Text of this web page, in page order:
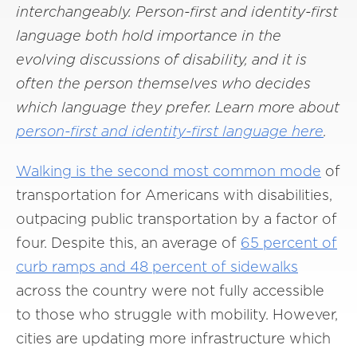
interchangeably. Person-first and identity-first
language both hold importance in the
evolving discussions of disability, and it is
often the person themselves who decides
which language they prefer. Learn more about
person-first and identity-first language here.
Walking is the second most common mode of
transportation for Americans with disabilities,
outpacing public transportation by a factor of
four. Despite this, an average of 65 percent of
curb ramps and 48 percent of sidewalks
across the country were not fully accessible
to those who struggle with mobility. However,
cities are updating more infrastructure which